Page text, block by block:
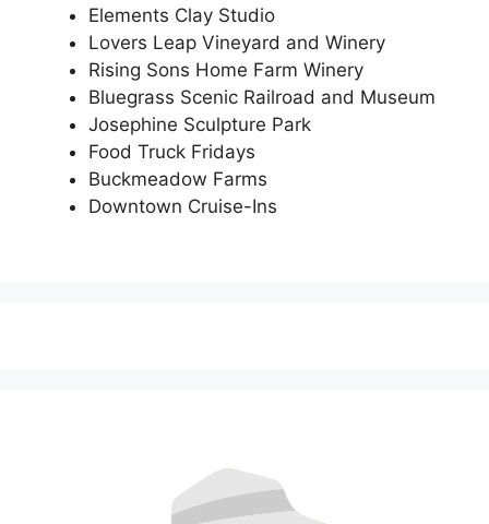
Elements Clay Studio
Lovers Leap Vineyard and Winery
Rising Sons Home Farm Winery
Bluegrass Scenic Railroad and Museum
Josephine Sculpture Park
Food Truck Fridays
Buckmeadow Farms
Downtown Cruise-Ins